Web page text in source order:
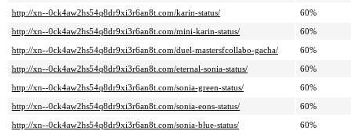
http://xn--0ck4aw2hs54q8dr9xi3r6an8t.com/karin-status/
60%
http://xn--0ck4aw2hs54q8dr9xi3r6an8t.com/mini-karin-status/
60%
http://xn--0ck4aw2hs54q8dr9xi3r6an8t.com/duel-mastersfcollabo-gacha/
60%
http://xn--0ck4aw2hs54q8dr9xi3r6an8t.com/eternal-sonia-status/
60%
http://xn--0ck4aw2hs54q8dr9xi3r6an8t.com/sonia-green-status/
60%
http://xn--0ck4aw2hs54q8dr9xi3r6an8t.com/sonia-eons-status/
60%
http://xn--0ck4aw2hs54q8dr9xi3r6an8t.com/sonia-blue-status/
60%